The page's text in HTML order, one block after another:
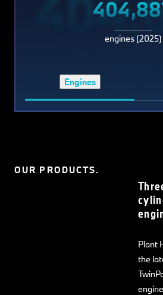
engines (2025)
Engines
OUR PRODUCTS.
Plant
the